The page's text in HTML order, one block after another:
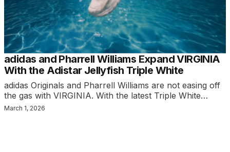
adidas and Pharrell Williams Expand VIRGINIA
With the Adistar Jellyfish Triple White
adidas Originals and Pharrell Williams are not easing off
the gas with VIRGINIA. With the latest Triple White…
March 1, 2026